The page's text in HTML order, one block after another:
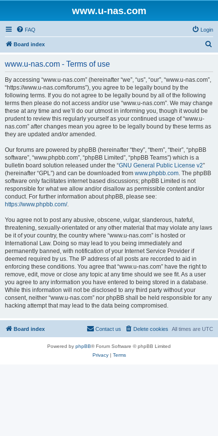
www.u-nas.com
FAQ Login
Board index
www.u-nas.com - Terms of use
By accessing “www.u-nas.com” (hereinafter “we”, “us”, “our”, “www.u-nas.com”,
“https://www.u-nas.com/forums”), you agree to be legally bound by the
following terms. If you do not agree to be legally bound by all of the following
terms then please do not access and/or use “www.u-nas.com”. We may change
these at any time and we’ll do our utmost in informing you, though it would be
prudent to review this regularly yourself as your continued usage of “www.u-
nas.com” after changes mean you agree to be legally bound by these terms as
they are updated and/or amended.
Our forums are powered by phpBB (hereinafter “they”, “them”, “their”, “phpBB
software”, “www.phpbb.com”, “phpBB Limited”, “phpBB Teams”) which is a
bulletin board solution released under the “GNU General Public License v2”
(hereinafter “GPL”) and can be downloaded from www.phpbb.com. The phpBB
software only facilitates internet based discussions; phpBB Limited is not
responsible for what we allow and/or disallow as permissible content and/or
conduct. For further information about phpBB, please see:
https://www.phpbb.com/.
You agree not to post any abusive, obscene, vulgar, slanderous, hateful,
threatening, sexually-orientated or any other material that may violate any laws
be it of your country, the country where “www.u-nas.com” is hosted or
International Law. Doing so may lead to you being immediately and
permanently banned, with notification of your Internet Service Provider if
deemed required by us. The IP address of all posts are recorded to aid in
enforcing these conditions. You agree that “www.u-nas.com” have the right to
remove, edit, move or close any topic at any time should we see fit. As a user
you agree to any information you have entered to being stored in a database.
While this information will not be disclosed to any third party without your
consent, neither “www.u-nas.com” nor phpBB shall be held responsible for any
hacking attempt that may lead to the data being compromised.
Board index All times are UTC
Delete cookies
Contact us
Powered by phpBB® Forum Software © phpBB Limited
Privacy| Terms